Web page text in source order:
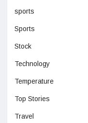
sports
Sports
Stock
Technology
Temperature
Top Stories
Travel